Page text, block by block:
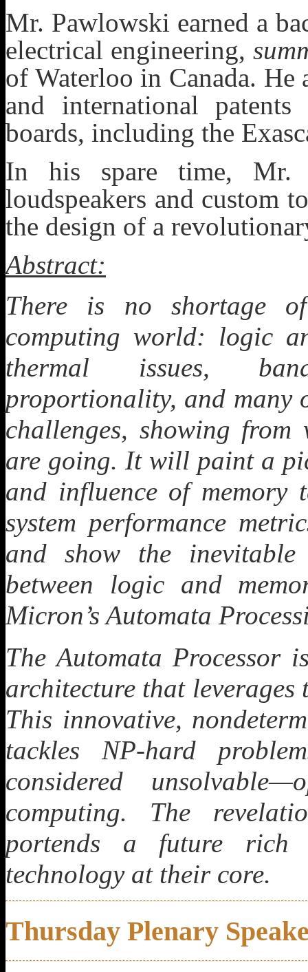
Mr. Pawlowski earned a
electrical engineering,
of Waterloo in Canada.
and international
boards, including the
In his spare time, Mr.
loudspeakers and custom
the design of a
Abstract:
There is no shortage
computing world: logic
thermal issues,
proportionality, and many
challenges, showing from
are going. It will paint a
and influence of memory
system performance
and show the
between logic and
Micron’s Automata
The Automata Processor
architecture that
This innovative,
tackles NP-hard
considered
computing. The
portends a future rich
technology at their core.
Thursday Plenary